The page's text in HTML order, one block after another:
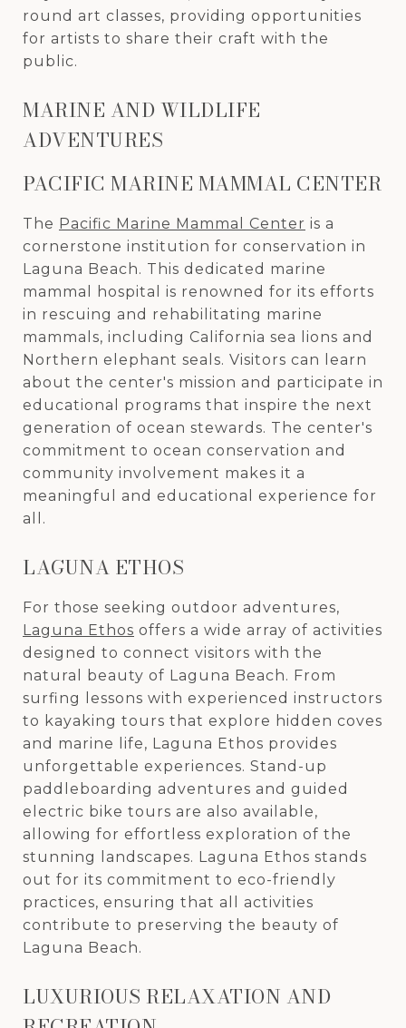
round art classes, providing opportunities
for artists to share their craft with the
public.
MARINE AND WILDLIFE
ADVENTURES
PACIFIC MARINE MAMMAL CENTER
The Pacific Marine Mammal Center is a
cornerstone institution for conservation in
Laguna Beach. This dedicated marine
mammal hospital is renowned for its efforts
in rescuing and rehabilitating marine
mammals, including California sea lions and
Northern elephant seals. Visitors can learn
about the center's mission and participate in
educational programs that inspire the next
generation of ocean stewards. The center's
commitment to ocean conservation and
community involvement makes it a
meaningful and educational experience for
all.
LAGUNA ETHOS
For those seeking outdoor adventures,
Laguna Ethos offers a wide array of activities
designed to connect visitors with the
natural beauty of Laguna Beach. From
surfing lessons with experienced instructors
to kayaking tours that explore hidden coves
and marine life, Laguna Ethos provides
unforgettable experiences. Stand-up
paddleboarding adventures and guided
electric bike tours are also available,
allowing for effortless exploration of the
stunning landscapes. Laguna Ethos stands
out for its commitment to eco-friendly
practices, ensuring that all activities
contribute to preserving the beauty of
Laguna Beach.
LUXURIOUS RELAXATION AND